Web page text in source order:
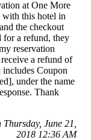
at One More
with this hotel in
the checkout
for a refund, they
reservation
a refund of
Coupon
under the name
Thank
June 21,
2018 12:36 AM